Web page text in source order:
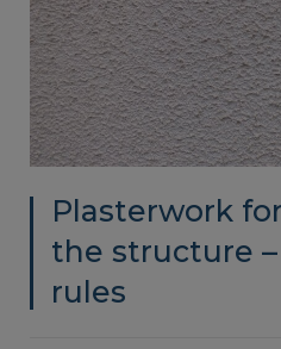
Plasterwork
the structure
rules